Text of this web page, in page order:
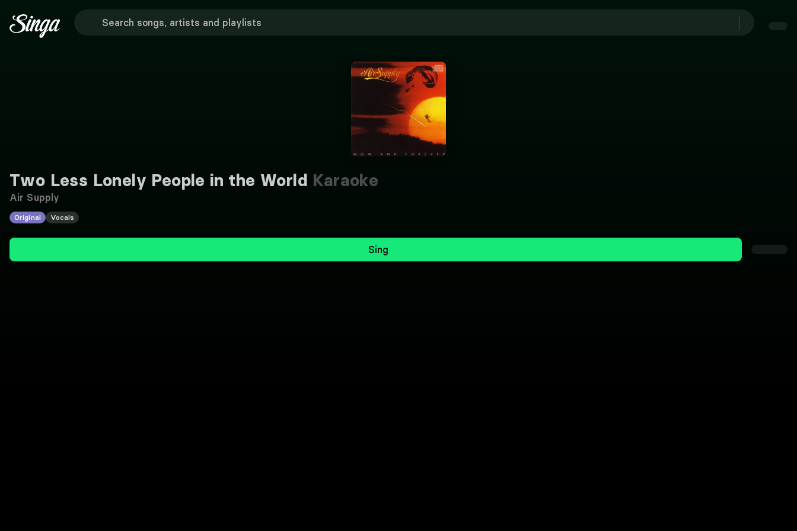
Two Less Lonely People in the World Karaoke
Air Supply
Original Vocals
Sing